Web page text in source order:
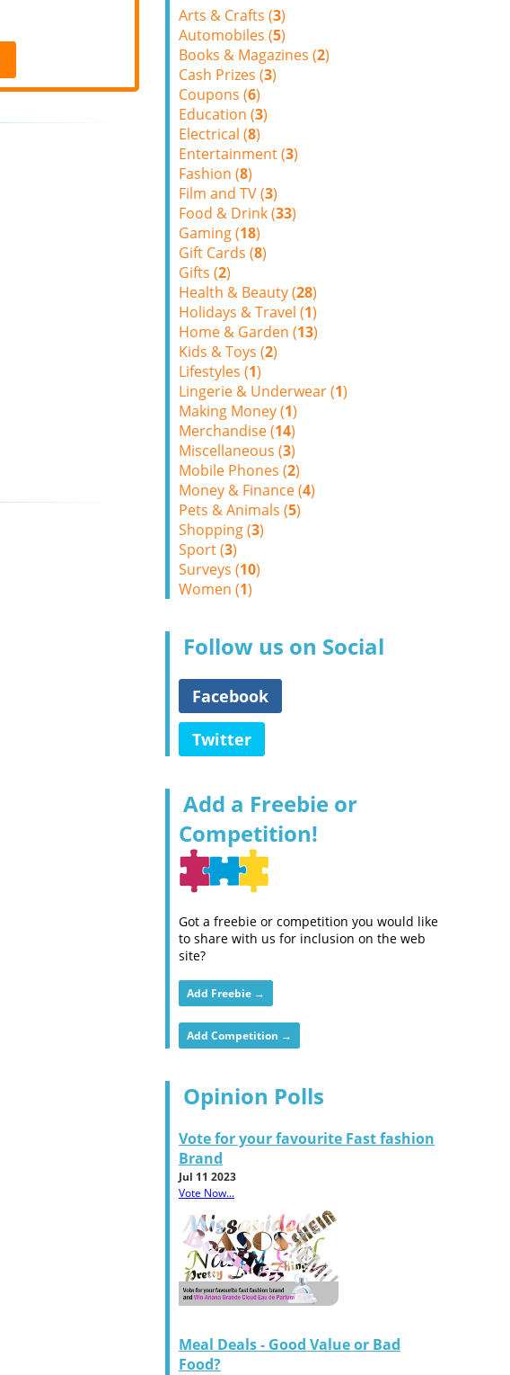
Arts & Crafts (3)
Automobiles (5)
Books & Magazines (2)
Cash Prizes (3)
Coupons (6)
Education (3)
Electrical (8)
Entertainment (3)
Fashion (8)
Film and TV (3)
Food & Drink (33)
Gaming (18)
Gift Cards (8)
Gifts (2)
Health & Beauty (28)
Holidays & Travel (1)
Home & Garden (13)
Kids & Toys (2)
Lifestyles (1)
Lingerie & Underwear (1)
Making Money (1)
Merchandise (14)
Miscellaneous (3)
Mobile Phones (2)
Money & Finance (4)
Pets & Animals (5)
Shopping (3)
Sport (3)
Surveys (10)
Women (1)
Follow us on Social
Facebook
Twitter
Add a Freebie or
Competition!
Got a freebie or competition you would like
to share with us for inclusion on the web
site?
Add Freebie →
Add Competition →
Opinion Polls
Vote for your favourite Fast fashion
Brand
Jul 11 2023
Vote Now...
Meal Deals - Good Value or Bad
Food?